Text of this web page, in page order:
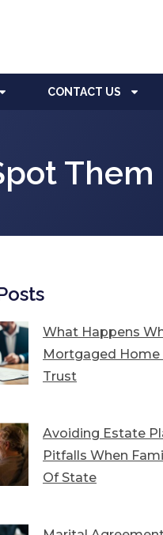
CONTACT US
Them
What Happens
Mortgaged Home
Trust
Avoiding Estate
Pitfalls When
Of State